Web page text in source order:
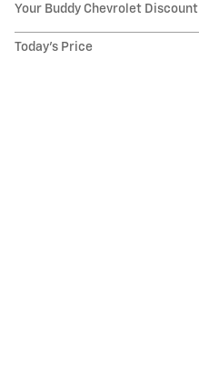
Your Buddy Chevrolet Discount
Today's Price